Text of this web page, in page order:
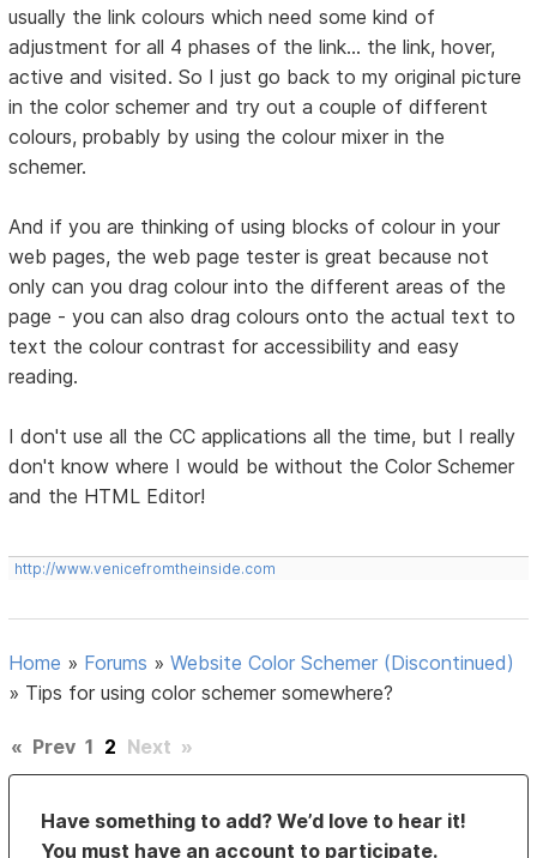
usually the link colours which need some kind of
adjustment for all 4 phases of the link... the link, hover,
active and visited. So I just go back to my original picture
in the color schemer and try out a couple of different
colours, probably by using the colour mixer in the
schemer.
And if you are thinking of using blocks of colour in your
web pages, the web page tester is great because not
only can you drag colour into the different areas of the
page - you can also drag colours onto the actual text to
text the colour contrast for accessibility and easy
reading.
I don't use all the CC applications all the time, but I really
don't know where I would be without the Color Schemer
and the HTML Editor!
http://www.venicefromtheinside.com
Home » Forums »Website Color Schemer (Discontinued)
» Tips for using color schemer somewhere?
« Prev 1 2 Next »
Have something to add? We’d love to hear it!
You must have an account to participate.